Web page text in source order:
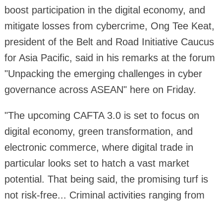
boost participation in the digital economy, and
mitigate losses from cybercrime, Ong Tee Keat,
president of the Belt and Road Initiative Caucus
for Asia Pacific, said in his remarks at the forum
"Unpacking the emerging challenges in cyber
governance across ASEAN" here on Friday.
"The upcoming CAFTA 3.0 is set to focus on
digital economy, green transformation, and
electronic commerce, where digital trade in
particular looks set to hatch a vast market
potential. That being said, the promising turf is
not risk-free... Criminal activities ranging from